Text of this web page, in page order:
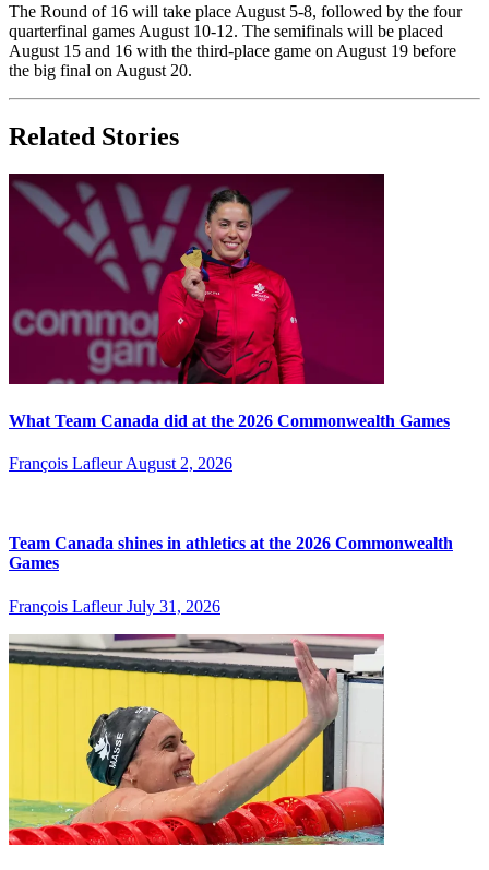
The Round of 16 will take place August 5-8, followed by the four
quarterfinal games August 10-12. The semifinals will be placed
August 15 and 16 with the third-place game on August 19 before
the big final on August 20.
Related Stories
What Team Canada did at the 2026 Commonwealth Games
François Lafleur August 2, 2026
Team Canada shines in athletics at the 2026 Commonwealth
Games
François Lafleur July 31, 2026